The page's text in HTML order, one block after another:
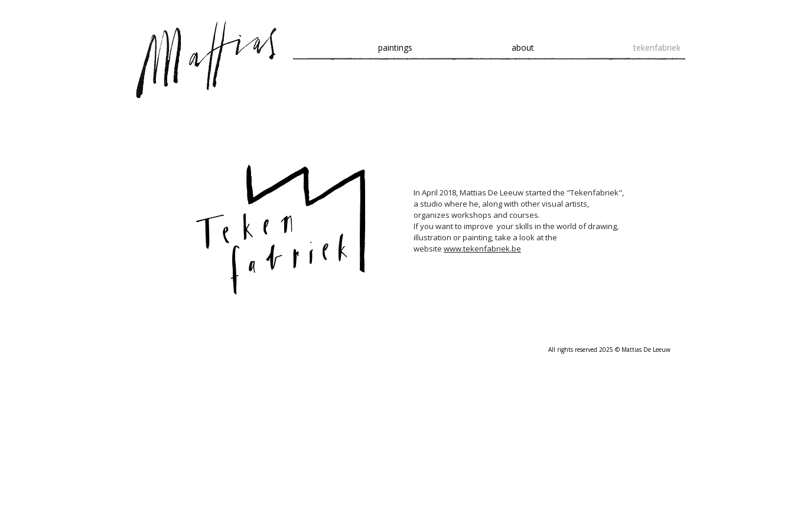
paintings about tekenfabriek
In April 2018, Mattias De Leeuw started the "Tekenfabriek",
a studio where he, along with other visual artists,
organizes workshops and courses.
If you want to improve your skills in the world of drawing,
illustration or painting, take a look at the
website www.tekenfabriek.be
All rights reserved 2025 © Mattias De Leeuw